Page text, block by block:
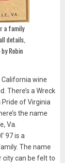
a family
details,
Robin
California wine
There’s a Wreck
Pride of Virginia
the name
Va.
97 is a
The name
can be felt to